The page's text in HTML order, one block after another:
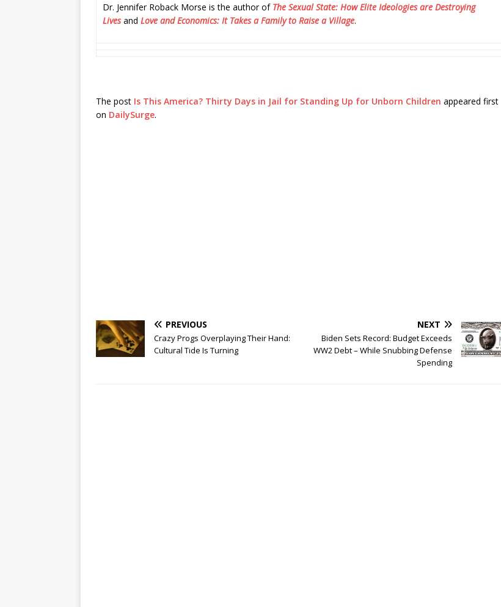
Dr. Jennifer Roback Morse is the author of The Sexual State: How Elite Ideologies are Destroying
Lives and Love and Economics: It Takes a Family to Raise a Village.
The post Is This America? Thirty Days in Jail for Standing Up for Unborn Children appeared first
on DailySurge.
PREVIOUS
Crazy Progs Overplaying Their Hand:
Cultural Tide Is Turning
NEXT
Biden Sets Record: Budget Exceeds
WW2 Debt – While Snubbing Defense
Spending